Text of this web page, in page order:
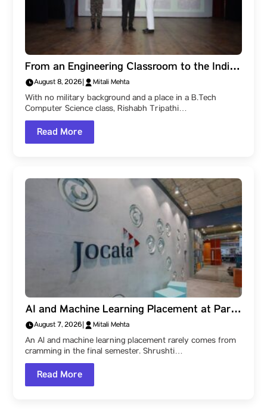
From an Engineering Classroom to the Indian
Navy: How a Parul University Student
Became a Naval Officer After Three SSB
Recommendations
August 8, 2026 Mitali Mehta
With no military background and a place in a B.Tech
Computer Science class, Rishabh Tripathi…
Read More
AI and Machine Learning Placement at Parul
University: How Shrushti Kale Learned to
Create Impact, and Reached Jocata
August 7, 2026 Mitali Mehta
An AI and machine learning placement rarely comes from
cramming in the final semester. Shrushti…
Read More